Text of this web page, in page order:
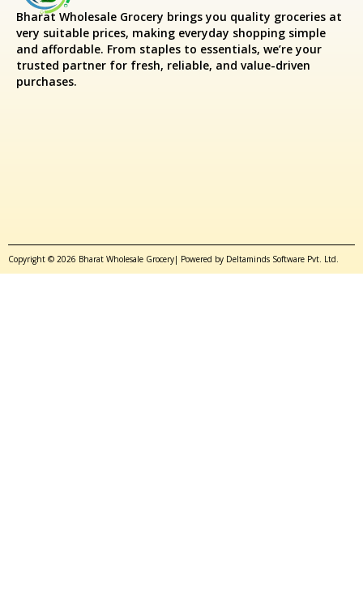
Bharat Wholesale Grocery brings you quality groceries at
very suitable prices, making everyday shopping simple
and affordable. From staples to essentials, we’re your
trusted partner for fresh, reliable, and value-driven
purchases.
Copyright © 2026 Bharat Wholesale Grocery| Powered by Deltaminds Software Pvt. Ltd.